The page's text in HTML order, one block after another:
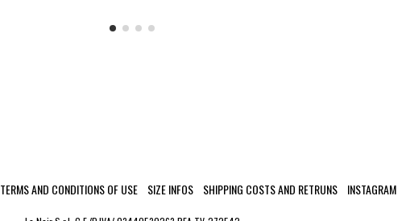
TERMS AND CONDITIONS OF USE SIZE INFOS SHIPPING COSTS AND RETRUNS INSTAGRAM